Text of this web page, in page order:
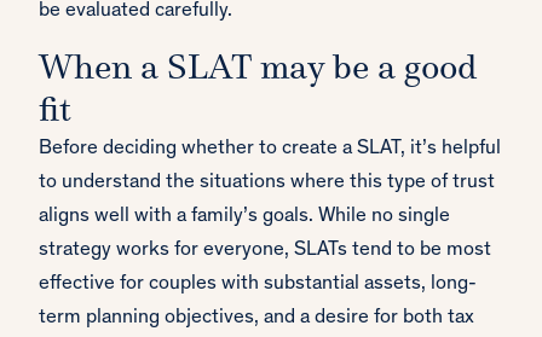
be evaluated carefully.
When a SLAT may be a good
fit
Before deciding whether to create a SLAT, it’s helpful
to understand the situations where this type of trust
aligns well with a family’s goals. While no single
strategy works for everyone, SLATs tend to be most
effective for couples with substantial assets, long-
term planning objectives, and a desire for both tax